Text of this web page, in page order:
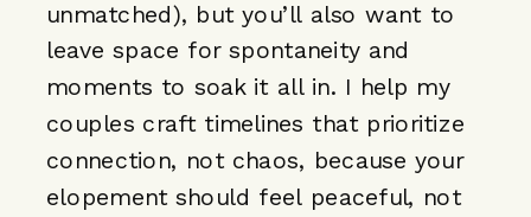
unmatched), but you’ll also want to
leave space for spontaneity and
moments to soak it all in. I help my
couples craft timelines that prioritize
connection, not chaos, because your
elopement should feel peaceful, not